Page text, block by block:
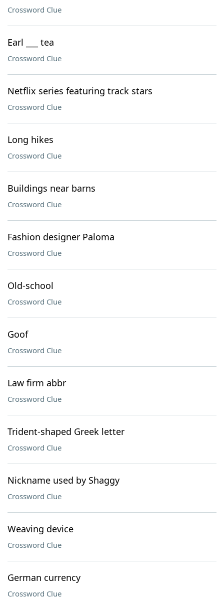
Crossword Clue
Earl ___ tea
Crossword Clue
Netflix series featuring track stars
Crossword Clue
Long hikes
Crossword Clue
Buildings near barns
Crossword Clue
Fashion designer Paloma
Crossword Clue
Old-school
Crossword Clue
Goof
Crossword Clue
Law firm abbr
Crossword Clue
Trident-shaped Greek letter
Crossword Clue
Nickname used by Shaggy
Crossword Clue
Weaving device
Crossword Clue
German currency
Crossword Clue